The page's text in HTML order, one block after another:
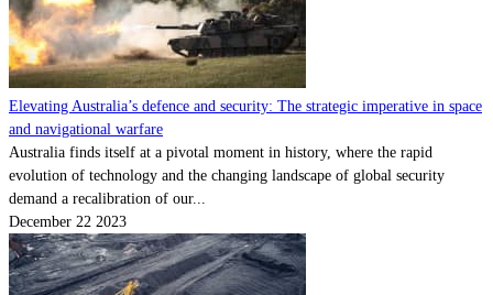
Elevating Australia’s defence and security: The strategic imperative in space
and navigational warfare
Australia finds itself at a pivotal moment in history, where the rapid
evolution of technology and the changing landscape of global security
demand a recalibration of our...
December 22 2023